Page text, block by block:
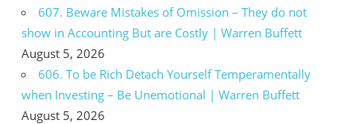
607. Beware Mistakes of Omission – They do not
show in Accounting But are Costly | Warren Buffett
August 5, 2026
606. To be Rich Detach Yourself Temperamentally
when Investing – Be Unemotional | Warren Buffett
August 5, 2026